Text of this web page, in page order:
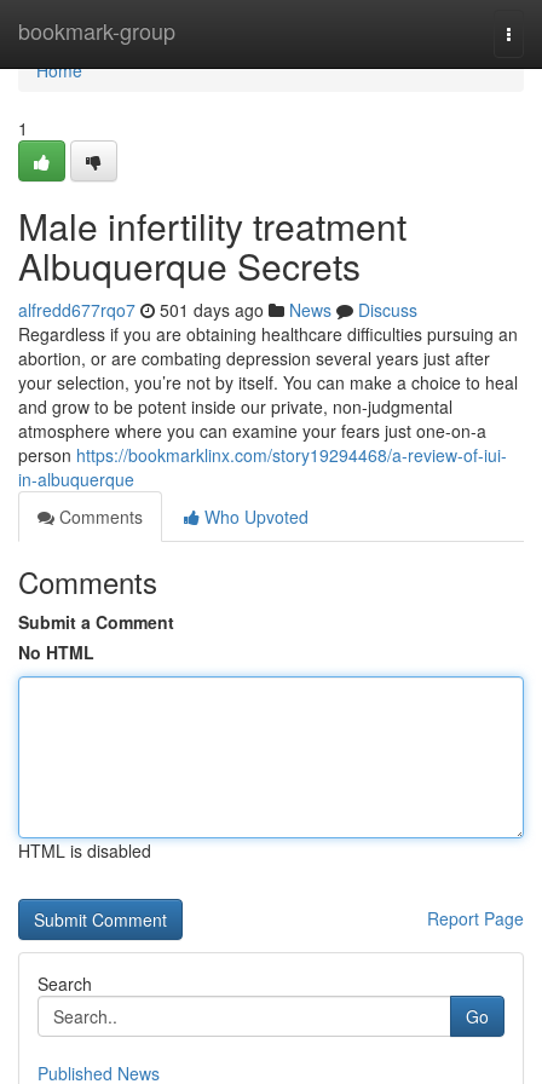
bookmark-group
Home
Home
1
Male infertility treatment
Albuquerque Secrets
alfredd677rqo7 501 days ago News
Discuss
Regardless if you are obtaining healthcare difficulties pursuing an
abortion, or are combating depression several years just after
your selection, you’re not by itself. You can make a choice to heal
and grow to be potent inside our private, non-judgmental
atmosphere where you can examine your fears just one-on-a
person https://bookmarklinx.com/story19294468/a-review-of-iui-
in-albuquerque
Comments
Who Upvoted
Comments
Submit a Comment
No HTML
HTML is disabled
Report Page
Search
Go
Published News